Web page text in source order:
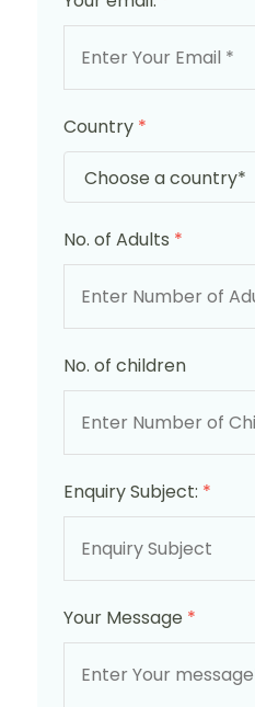
Country *
No. of Adults *
No. of children
Enquiry Subject: *
Your Message *